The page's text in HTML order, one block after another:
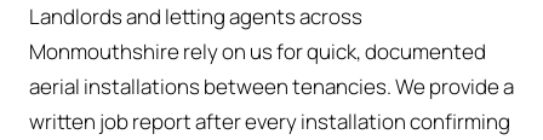
Landlords and letting agents across
Monmouthshire rely on us for quick, documented
aerial installations between tenancies. We provide a
written job report after every installation confirming